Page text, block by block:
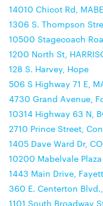
14010 Chicot Rd,
1306 S. Thompson
10500 Stagecoach
1200 North St,
128 S. Harvey, Hope
506 S Highway 71 E,
4730 Grand Avenue,
10314 Highway 63 N,
2710 Prince Street,
1405 Dave Ward Dr,
10200 Mabelvale
1443 Main Drive,
360 E. Centerton
1101 South Broadway